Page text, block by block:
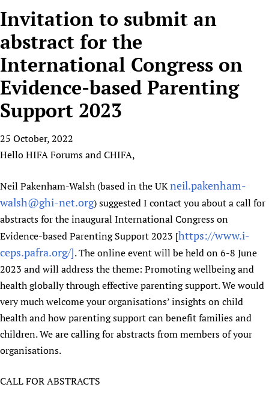
Why HIFA is needed
Vision and Strategy
HIFA, Universal Health Coverage and Human Rights
HIFA in Official Relations with WHO
Achievements
Testimonials
HIFA Voices database
HIFA & global health CoPs
Publications
HIFA (Healthcare Information For All)
How to use the HIFA forums
CHIFA (child health and rights)
HIFA-French
HIFA-Portuguese
HIFA-Spanish
HIFA-Zambia 2011-2024
Projects
New! SPOTLIGHTS
Evidence-informed policy
mHealth
Open access
Substance use disorders
*Sponsorship opportunities
Citizens, Parents and Children
Library and Information Services
Community Health Workers
Multilingualism
Prescribers and users of medicines
Evaluating Impact
Mobile HIFA (mHIFA)
*Completed projects
Access to Health Research
Astana Declaration+
Communicating health research
COVID-19
Essential Health Services and COVID-19
Family Planning
Health Partnerships
Learning for Quality Health Services
Newborn Care
Country representatives
List view
Fundraising Working Group
Main Steering Group
Members
Partnerships and Projects
Social Media Working Group
Staff
Volunteers
Support
Collaborate
Donate
How you can help
Link to us
Partners
Supporting Organisations
List view
News
News
Join
Join CHIFA (child health and rights)
Junte-se ao HIFA-Portuguese
Rejoignez HIFA-Français
Únase a HIFA-Español
Invitation to submit an
abstract for the
International Congress on
Evidence-based Parenting
Support 2023
25 October, 2022
Hello HIFA Forums and CHIFA,
Neil Pakenham-Walsh (based in the UKneil.pakenham-
walsh@ghi-net.org) suggested I contact you about a call for
abstracts for the inaugural International Congress on
Evidence-based Parenting Support 2023 [https://www.i-
ceps.pafra.org/]. The online event will be held on 6-8 June
2023 and will address the theme: Promoting wellbeing and
health globally through effective parenting support. We would
very much welcome your organisations’ insights on child
health and how parenting support can benefit families and
children. We are calling for abstracts from members of your
organisations.
CALL FOR ABSTRACTS